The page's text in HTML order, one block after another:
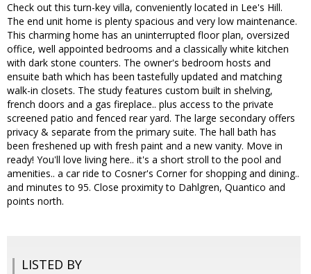
Check out this turn-key villa, conveniently located in Lee's Hill.
The end unit home is plenty spacious and very low maintenance.
This charming home has an uninterrupted floor plan, oversized
office, well appointed bedrooms and a classically white kitchen
with dark stone counters. The owner's bedroom hosts and
ensuite bath which has been tastefully updated and matching
walk-in closets. The study features custom built in shelving,
french doors and a gas fireplace.. plus access to the private
screened patio and fenced rear yard. The large secondary offers
privacy & separate from the primary suite. The hall bath has
been freshened up with fresh paint and a new vanity. Move in
ready! You'll love living here.. it's a short stroll to the pool and
amenities.. a car ride to Cosner's Corner for shopping and dining..
and minutes to 95. Close proximity to Dahlgren, Quantico and
points north.
LISTED BY